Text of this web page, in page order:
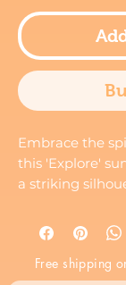
Embrace the
this 'Explore'
a striking
outdoors.
Free shipping